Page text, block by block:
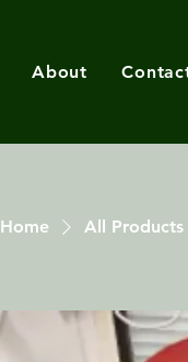
About
Home All Products